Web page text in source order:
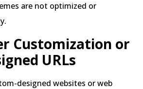
are not optimized or
Customization or
URLs
designed websites or web